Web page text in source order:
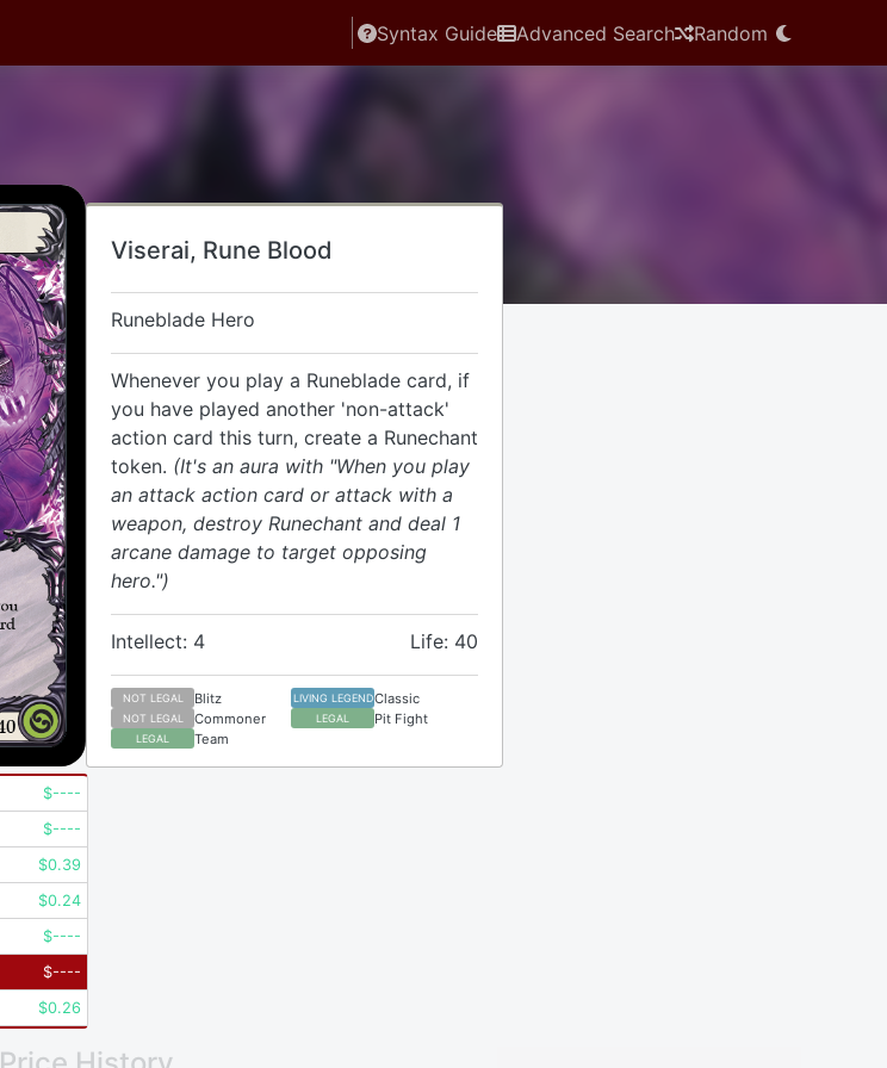
Syntax Guide Advanced Search Random
Viserai, Rune Blood
Runeblade Hero
Whenever you play a Runeblade card, if
you have played another 'non-attack'
action card this turn, create a Runechant
token. (It's an aura with "When you play
an attack action card or attack with a
weapon, destroy Runechant and deal 1
arcane damage to target opposing
hero.")
Intellect: 4 Life: 40
NOT LEGAL Blitz LIVING LEGENDClassic
NOT LEGAL Commoner LEGAL Pit Fight
LEGAL Team
$----
$----
$0.39
$0.24
$----
$----
$0.26